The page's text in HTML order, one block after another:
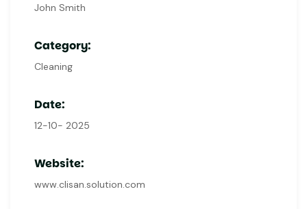
John Smith
Category:
Cleaning
Date:
12-10- 2025
Website:
www.clisan.solution.com